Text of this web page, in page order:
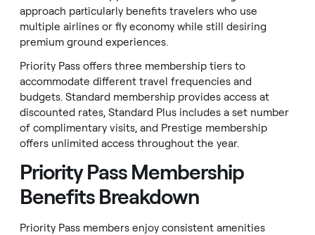
approach particularly benefits travelers who use
multiple airlines or fly economy while still desiring
premium ground experiences.
Priority Pass offers three membership tiers to
accommodate different travel frequencies and
budgets. Standard membership provides access at
discounted rates, Standard Plus includes a set number
of complimentary visits, and Prestige membership
offers unlimited access throughout the year.
Priority Pass Membership
Benefits Breakdown
Priority Pass members enjoy consistent amenities